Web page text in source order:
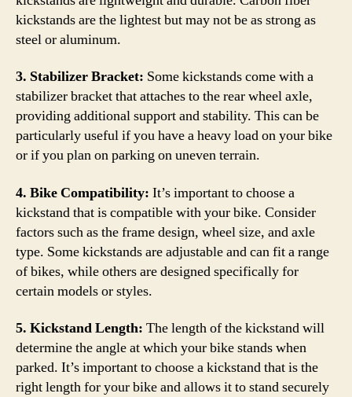
kickstands are the lightest but may not be as strong as
steel or aluminum.
3. Stabilizer Bracket: Some kickstands come with a
stabilizer bracket that attaches to the rear wheel axle,
providing additional support and stability. This can be
particularly useful if you have a heavy load on your bike
or if you plan on parking on uneven terrain.
4. Bike Compatibility: It’s important to choose a
kickstand that is compatible with your bike. Consider
factors such as the frame design, wheel size, and axle
type. Some kickstands are adjustable and can fit a range
of bikes, while others are designed specifically for
certain models or styles.
5. Kickstand Length: The length of the kickstand will
determine the angle at which your bike stands when
parked. It’s important to choose a kickstand that is the
right length for your bike and allows it to stand securely